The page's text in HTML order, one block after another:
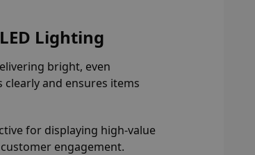
Lighting
bright, even
and ensures items
for displaying high-value
engagement.